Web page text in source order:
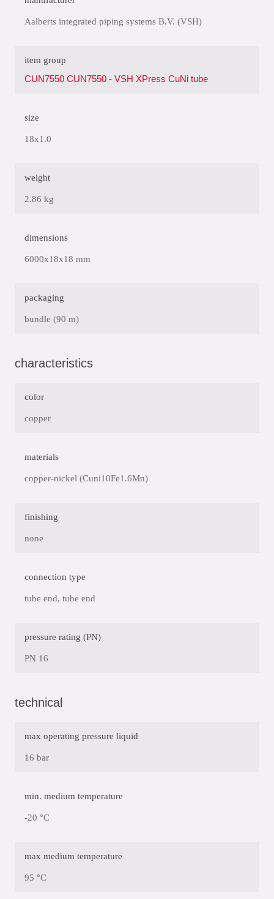
Aalberts integrated piping systems B.V. (VSH)
item group
CUN7550 CUN7550 - VSH XPress CuNi tube
size
18x1.0
weight
2.86 kg
dimensions
6000x18x18 mm
packaging
bundle (90 m)
characteristics
color
copper
materials
copper-nickel (Cuni10Fe1.6Mn)
finishing
none
connection type
tube end, tube end
pressure rating (PN)
PN 16
technical
max operating pressure liquid
16 bar
min. medium temperature
-20 °C
max medium temperature
95 °C